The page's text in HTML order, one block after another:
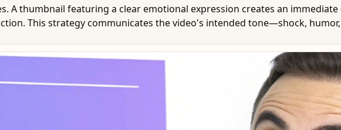
A thumbnail featuring a clear emotional expression creates an
This strategy communicates the video's intended tone—shock,